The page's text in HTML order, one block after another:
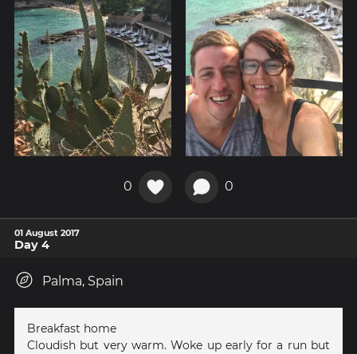
0 0
01 August 2017
Day 4
Palma, Spain
Breakfast home
Cloudish but very warm. Woke up early for a run but